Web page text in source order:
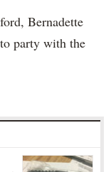
Bernadette
party with the